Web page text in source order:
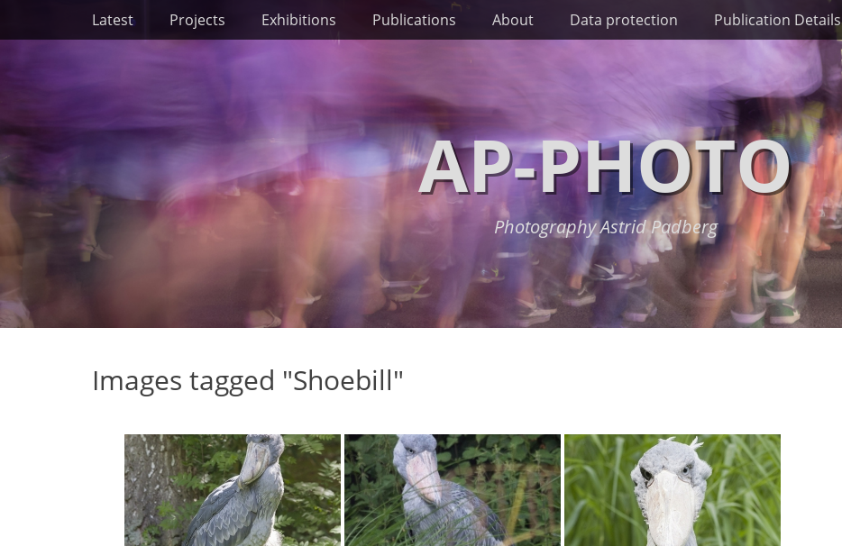
SkipPrimary Menu
Latest Projects Exhibitions Publications About Data protection Publication Details
AP-PHOTO
Photography Astrid Padberg
Images tagged "Shoebill"